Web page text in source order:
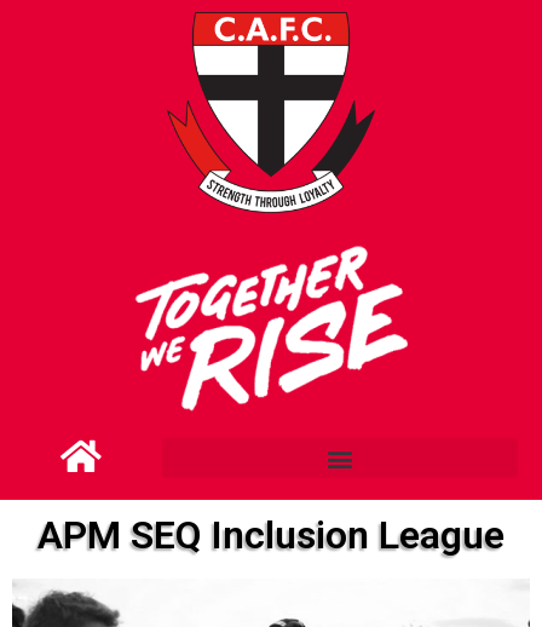
APM SEQ Inclusion League